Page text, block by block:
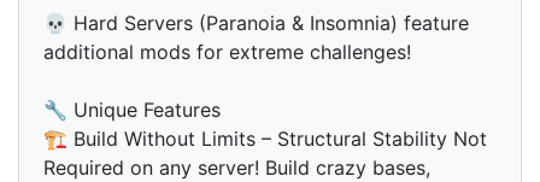
💀 Hard Servers (Paranoia & Insomnia) feature
additional mods for extreme challenges!
🔧 Unique Features
🏗 Build Without Limits – Structural Stability Not
Required on any server! Build crazy bases,